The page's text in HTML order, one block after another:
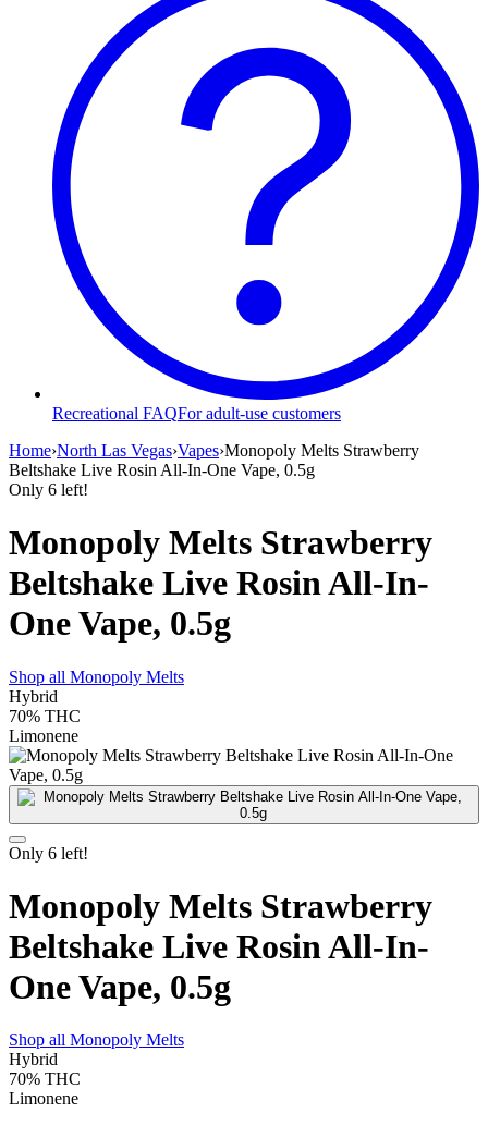
Recreational FAQFor adult-use customers
Home›North Las Vegas›Vapes›Monopoly Melts Strawberry
Beltshake Live Rosin All-In-One Vape, 0.5g
Only 6 left!
Monopoly Melts Strawberry
Beltshake Live Rosin All-In-
One Vape, 0.5g
Shop all Monopoly Melts
Hybrid
70% THC
Limonene
Only 6 left!
Monopoly Melts Strawberry
Beltshake Live Rosin All-In-
One Vape, 0.5g
Shop all Monopoly Melts
Hybrid
70% THC
Limonene